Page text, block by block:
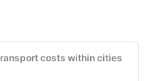
costs within cities